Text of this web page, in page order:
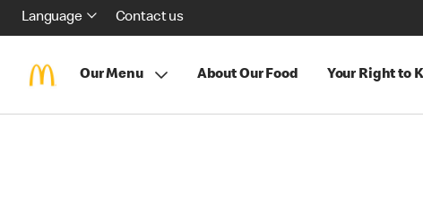
Language Contact us
Our Menu About Our Food Your Right to